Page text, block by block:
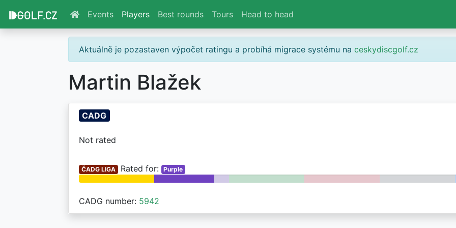
Events Players Best rounds Tours Head to head
Aktuálně je pozastaven výpočet ratingu a probíhá migrace systému na ceskydiscgolf.cz
Martin Blažek
CADG
Not rated
ČADG LIGA Rated for: Purple
CADG number: 5942